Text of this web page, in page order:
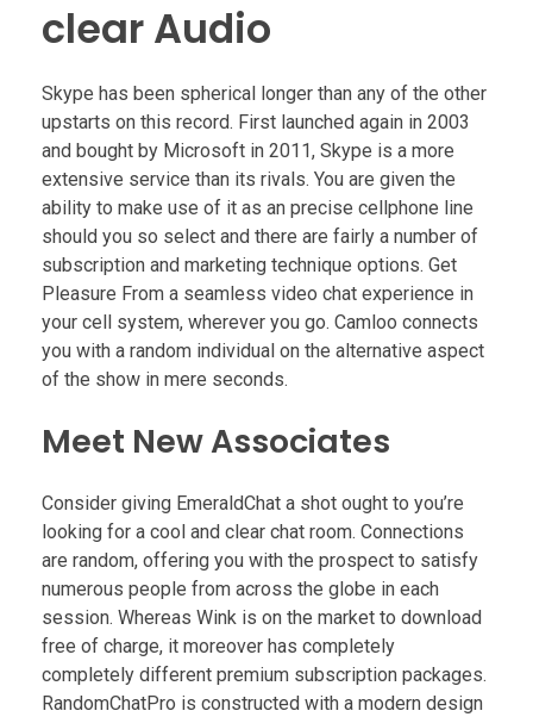
clear Audio
Skype has been spherical longer than any of the other
upstarts on this record. First launched again in 2003
and bought by Microsoft in 2011, Skype is a more
extensive service than its rivals. You are given the
ability to make use of it as an precise cellphone line
should you so select and there are fairly a number of
subscription and marketing technique options. Get
Pleasure From a seamless video chat experience in
your cell system, wherever you go. Camloo connects
you with a random individual on the alternative aspect
of the show in mere seconds.
Meet New Associates
Consider giving EmeraldChat a shot ought to you’re
looking for a cool and clear chat room. Connections
are random, offering you with the prospect to satisfy
numerous people from across the globe in each
session. Whereas Wink is on the market to download
free of charge, it moreover has completely
completely different premium subscription packages.
RandomChatPro is constructed with a modern design